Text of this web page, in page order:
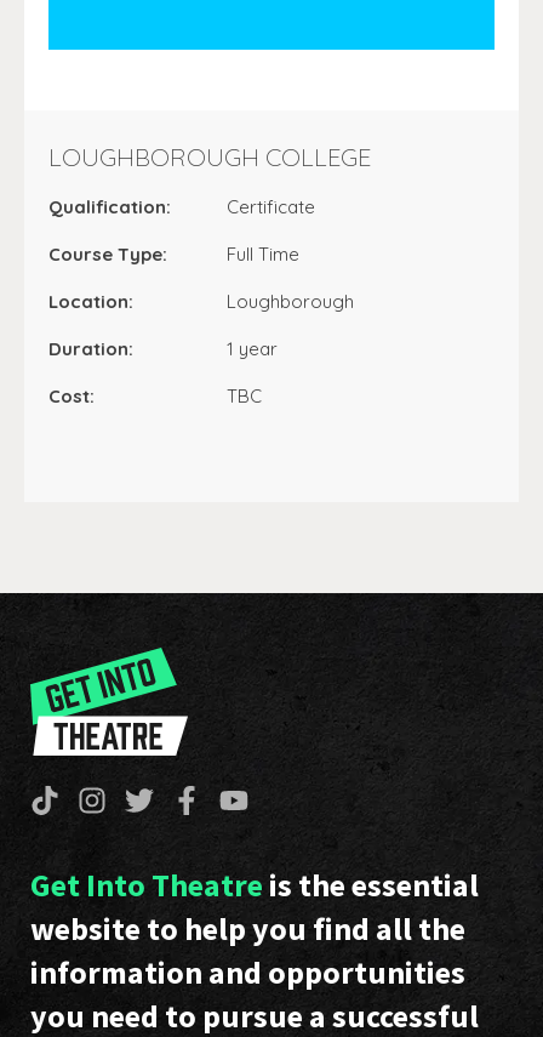
LOUGHBOROUGH COLLEGE
Qualification: Certificate
Course Type: Full Time
Location: Loughborough
Duration: 1 year
Cost: TBC
Get Into Theatre is the essential
website to help you find all the
information and opportunities
you need to pursue a successful